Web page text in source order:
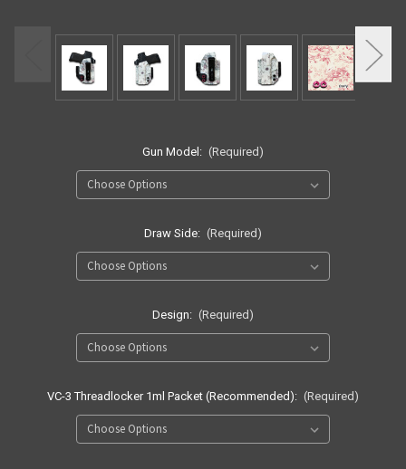
Gun Model: (Required)
Draw Side: (Required)
Design: (Required)
VC-3 Threadlocker 1ml Packet (Recommended): (Required)